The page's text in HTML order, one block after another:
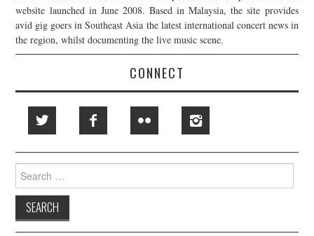
website launched in June 2008. Based in Malaysia, the site provides
avid gig goers in Southeast Asia the latest international concert news in
the region, whilst documenting the live music scene.
CONNECT
Search
for: